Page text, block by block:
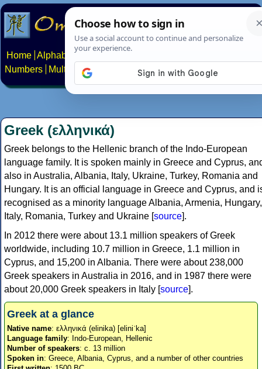
Home Alphabets Constructed scripts
Numbers
Multilingual Pages Search News About
Greek (ελληνικά)
Greek belongs to the Hellenic branch of the Indo-European
language family. It is spoken mainly in Greece and Cyprus,
also in Australia, Albania, Italy, Ukraine, Turkey, Romania and
Hungary. It is an official language in Greece and Cyprus, and
recognised as a minority language Albania, Armenia, Hungary,
Italy, Romania, Turkey and Ukraine [source].
In 2012 there were about 13.1 million speakers of Greek
worldwide, including 10.7 million in Greece, 1.1 million in
Cyprus, and 15,200 in Albania. There were about 238,000
Greek speakers in Australia in 2016, and in 1987 there were
about 20,000 Greek speakers in Italy [source].
Greek at a glance
Native name: ελληνικά (elinika) [eliniˈka]
Language family: Indo-European, Hellenic
Number of speakers: c. 13 million
Spoken in: Greece, Albania, Cyprus, and a number of other countries